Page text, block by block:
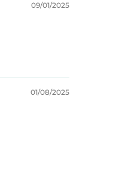
09/01/2025
01/08/2025